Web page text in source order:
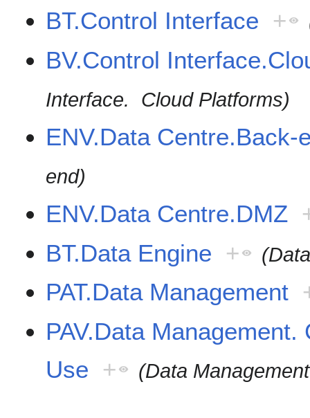
BT.Control Interface +
BV.Control
Interface. Cloud Platforms)
ENV.Data Centre.Back-
end)
ENV.Data Centre.DMZ
BT.Data Engine +
PAT.Data Management
PAV.Data
Use + (Data